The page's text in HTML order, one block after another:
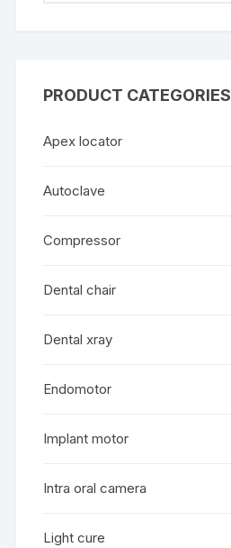
PRODUCT CATEGORIES
Apex locator
Autoclave
Compressor
Dental chair
Dental xray
Endomotor
Implant motor
Intra oral camera
Light cure